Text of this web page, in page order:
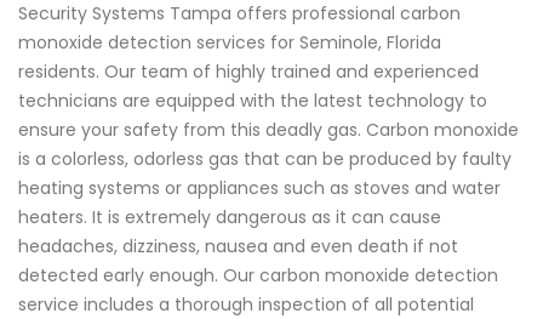
Security Systems Tampa offers professional carbon
monoxide detection services for Seminole, Florida
residents. Our team of highly trained and experienced
technicians are equipped with the latest technology to
ensure your safety from this deadly gas. Carbon monoxide
is a colorless, odorless gas that can be produced by faulty
heating systems or appliances such as stoves and water
heaters. It is extremely dangerous as it can cause
headaches, dizziness, nausea and even death if not
detected early enough. Our carbon monoxide detection
service includes a thorough inspection of all potential